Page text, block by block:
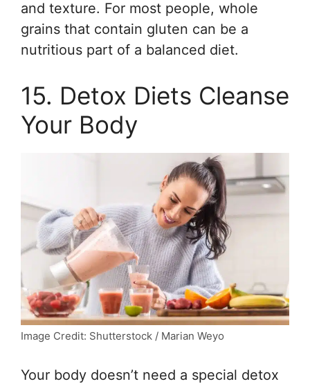
and texture. For most people, whole
grains that contain gluten can be a
nutritious part of a balanced diet.
15. Detox Diets Cleanse
Your Body
Image Credit: Shutterstock / Marian Weyo
Your body doesn’t need a special detox